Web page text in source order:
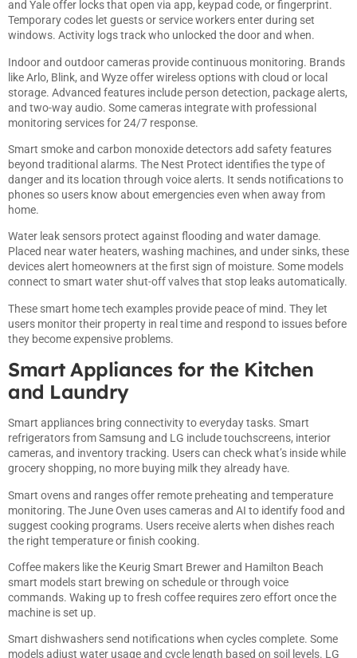
and Yale offer locks that open via app, keypad code, or fingerprint.
Temporary codes let guests or service workers enter during set
windows. Activity logs track who unlocked the door and when.
Indoor and outdoor cameras provide continuous monitoring. Brands
like Arlo, Blink, and Wyze offer wireless options with cloud or local
storage. Advanced features include person detection, package alerts,
and two-way audio. Some cameras integrate with professional
monitoring services for 24/7 response.
Smart smoke and carbon monoxide detectors add safety features
beyond traditional alarms. The Nest Protect identifies the type of
danger and its location through voice alerts. It sends notifications to
phones so users know about emergencies even when away from
home.
Water leak sensors protect against flooding and water damage.
Placed near water heaters, washing machines, and under sinks, these
devices alert homeowners at the first sign of moisture. Some models
connect to smart water shut-off valves that stop leaks automatically.
These smart home tech examples provide peace of mind. They let
users monitor their property in real time and respond to issues before
they become expensive problems.
Smart Appliances for the Kitchen
and Laundry
Smart appliances bring connectivity to everyday tasks. Smart
refrigerators from Samsung and LG include touchscreens, interior
cameras, and inventory tracking. Users can check what’s inside while
grocery shopping, no more buying milk they already have.
Smart ovens and ranges offer remote preheating and temperature
monitoring. The June Oven uses cameras and AI to identify food and
suggest cooking programs. Users receive alerts when dishes reach
the right temperature or finish cooking.
Coffee makers like the Keurig Smart Brewer and Hamilton Beach
smart models start brewing on schedule or through voice
commands. Waking up to fresh coffee requires zero effort once the
machine is set up.
Smart dishwashers send notifications when cycles complete. Some
models adjust water usage and cycle length based on soil levels. LG